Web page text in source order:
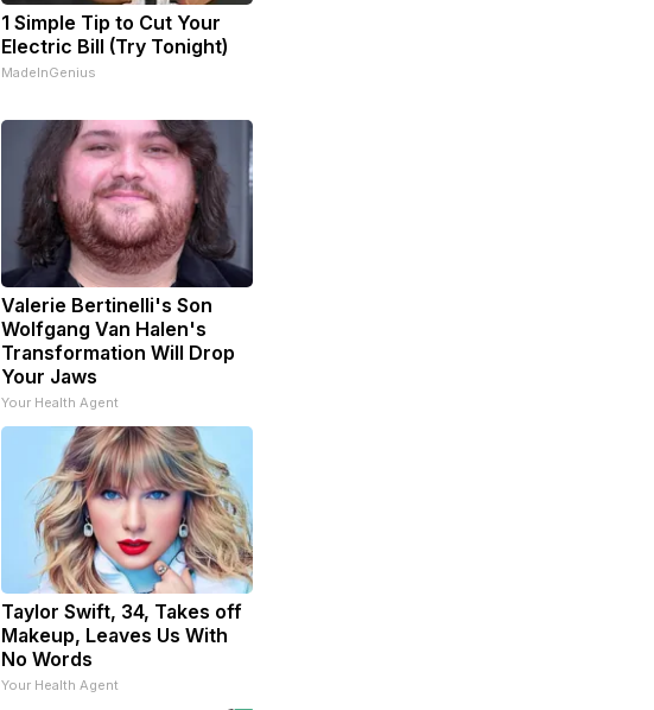
1 Simple Tip to Cut Your
Electric Bill (Try Tonight)
MadeInGenius
Valerie Bertinelli's Son
Wolfgang Van Halen's
Transformation Will Drop
Your Jaws
Your Health Agent
Taylor Swift, 34, Takes off
Makeup, Leaves Us With
No Words
Your Health Agent